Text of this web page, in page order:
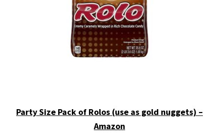
Party Size Pack of Rolos (use as gold nuggets) –
Amazon